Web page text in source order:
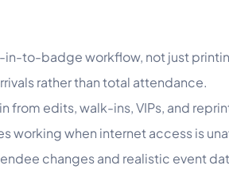
to-badge workflow, not just
rather than total attendance.
edits, walk-ins, VIPs, and
working when internet access is
changes and realistic event